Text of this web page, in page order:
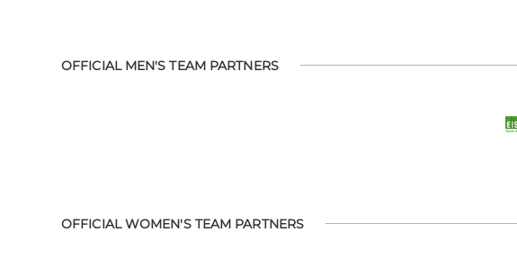
OFFICIAL MEN'S TEAM PARTNERS
OFFICIAL WOMEN'S TEAM PARTNERS